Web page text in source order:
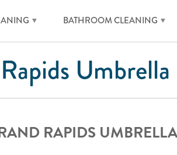
BATHROOM CLEANING
Umbrella
RAPIDS UMBRELLA